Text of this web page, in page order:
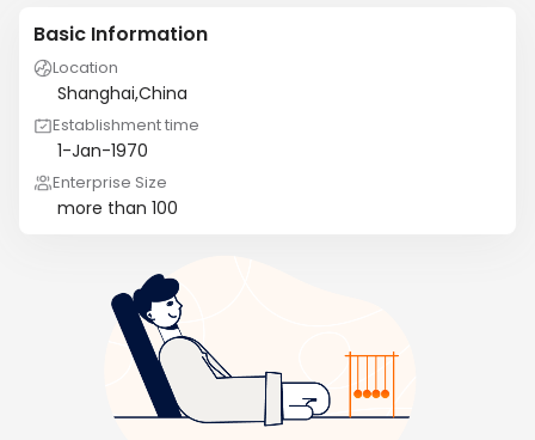
Basic Information
Location
Shanghai,China
Establishment time
1-Jan-1970
Enterprise Size
more than 100